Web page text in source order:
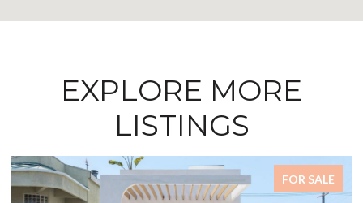
EXPLORE MORE
LISTINGS
FOR SALE